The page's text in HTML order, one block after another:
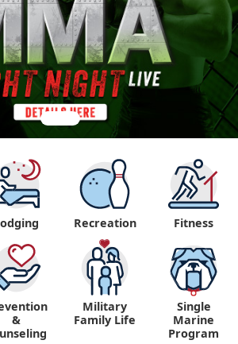
Recreation Fitness
&
Military
Family Life
Single
Marine
Program